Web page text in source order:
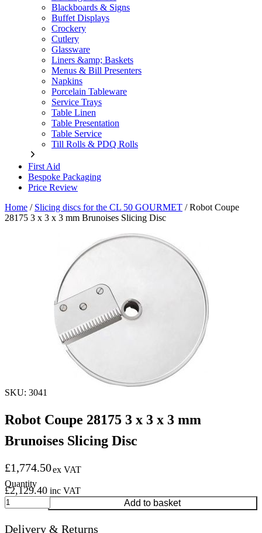
Blackboards & Signs
Buffet Displays
Crockery
Cutlery
Glassware
Liners &amp; Baskets
Menus & Bill Presenters
Napkins
Porcelain Tableware
Service Trays
Table Linen
Table Presentation
Table Service
Till Rolls & PDQ Rolls
First Aid
Bespoke Packaging
Price Review
Home / Slicing discs for the CL 50 GOURMET /Robot Coupe
28175 3 x 3 x 3 mm Brunoises Slicing Disc
SKU: 3041
Robot Coupe 28175 3 x 3 x 3 mm
Brunoises Slicing Disc
£1,774.50ex VAT
£2,129.40 inc VAT
Robot
Coupe
Add to basket
Delivery & Returns